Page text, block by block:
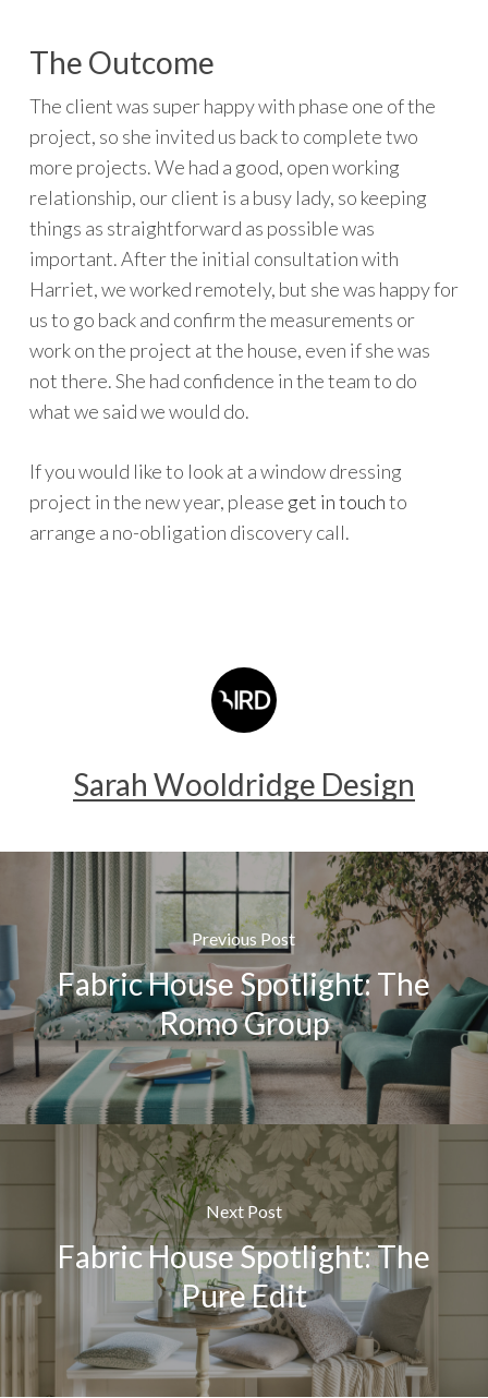
The Outcome
The client was super happy with phase one of the
project, so she invited us back to complete two
more projects. We had a good, open working
relationship, our client is a busy lady, so keeping
things as straightforward as possible was
important. After the initial consultation with
Harriet, we worked remotely, but she was happy for
us to go back and confirm the measurements or
work on the project at the house, even if she was
not there. She had confidence in the team to do
what we said we would do.
If you would like to look at a window dressing
project in the new year, please get in touchto
arrange a no-obligation discovery call.
Sarah Wooldridge Design
Previous Post
Fabric House Spotlight: The
Romo Group
Next Post
Fabric House Spotlight: The
Pure Edit